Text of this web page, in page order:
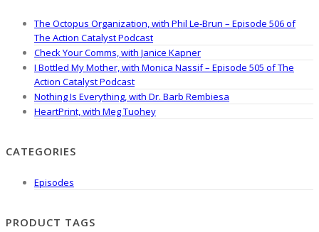
The Octopus Organization, with Phil Le-Brun – Episode 506 of
The Action Catalyst Podcast
Check Your Comms, with Janice Kapner
I Bottled My Mother, with Monica Nassif – Episode 505 of The
Action Catalyst Podcast
Nothing Is Everything, with Dr. Barb Rembiesa
HeartPrint, with Meg Tuohey
CATEGORIES
Episodes
PRODUCT TAGS